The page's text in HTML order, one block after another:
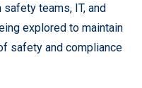
teams, IT, and
explored to maintain
safety and compliance